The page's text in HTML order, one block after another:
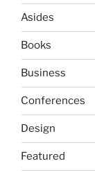
Asides
Books
Business
Conferences
Design
Featured